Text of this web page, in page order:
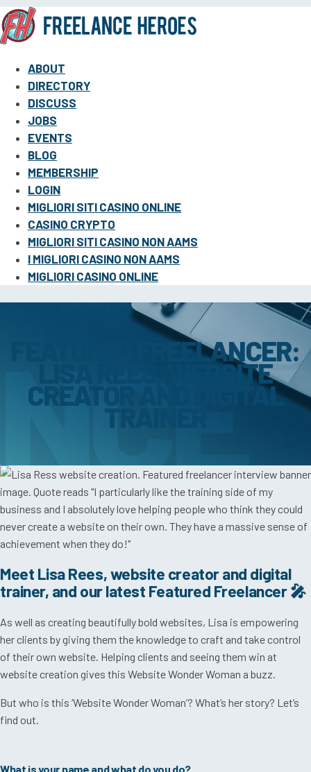
ABOUT
DIRECTORY
DISCUSS
JOBS
EVENTS
BLOG
MEMBERSHIP
LOGIN
MIGLIORI SITI CASINO ONLINE
CASINO CRYPTO
MIGLIORI SITI CASINO NON AAMS
I MIGLIORI CASINO NON AAMS
MIGLIORI CASINO ONLINE
FEATURED FREELANCER:
LISA REES, WEBSITE
CREATOR AND DIGITAL
TRAINER
Meet Lisa Rees, website creator and digital
trainer, and our latest Featured Freelancer 🎤
As well as creating beautifully bold websites, Lisa is empowering
her clients by giving them the knowledge to craft and take control
of their own website. Helping clients and seeing them win at
website creation gives this Website Wonder Woman a buzz.
But who is this ‘Website Wonder Woman’? What’s her story? Let’s
find out.
What is your name and what do you do?